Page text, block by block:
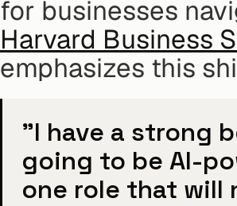
Harvard Business
emphasizes this
"I have a strong
going to be AI-
one role that